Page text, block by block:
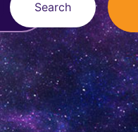
Search